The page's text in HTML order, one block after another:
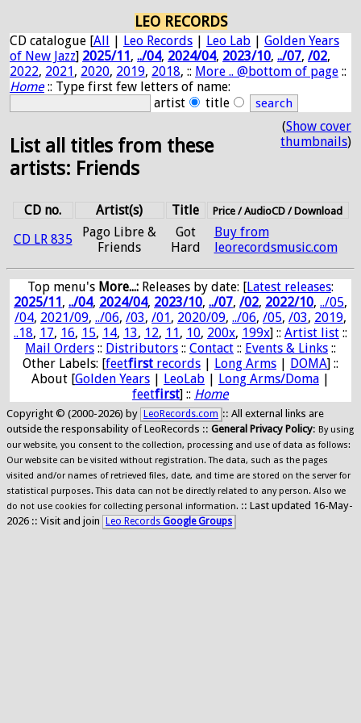
LEO RECORDS
CD catalogue [All | Leo Records | Leo Lab | Golden Years
of New Jazz] 2025/11, ../04, 2024/04, 2023/10, ../07, /02,
2022, 2021, 2020, 2019, 2018, :: More .. @bottom of page ::
Home:: Type first few letters of name:
artist
title
List all titles from these
artists: Friends
(Show cover
thumbnails)
CD no. Artist(s) Title Price / AudioCD / Download
CD LR 835
Pago Libre &
Friends
Got
Hard
Buy from
leorecordsmusic.com
Top menu's More...: Releases by date: [Latest releases:
2025/11, ../04, 2024/04, 2023/10, ../07, /02, 2022/10, ../05,
/04, 2021/09, ../06, /03, /01, 2020/09, ../06, /05, /03, 2019,
..18, 17, 16, 15, 14, 13, 12, 11, 10, 200x, 199x] :: Artist list ::
Mail Orders :: Distributors :: Contact :: Events & Links ::
Other Labels: [feetfirst records | Long Arms | DOMA] ::
About [Golden Years | LeoLab | Long Arms/Doma |
feetfirst] :: Home
Copyright © (2000-2026) by LeoRecords.com :: All external links are
outside the responsability of LeoRecords :: General Privacy Policy: By using
our website, you consent to the collection, processing and use of data as follows:
Our website can be visited without registration. The data, such as the pages
visited and/or names of retrieved files, date, and time are stored on the server for
statistical purposes. This data can not be directly related to any person. Also we
do not use cookies for collecting personal information. :: Last updated 16-May-
2026 :: Visit and join
Leo Records Google Groups